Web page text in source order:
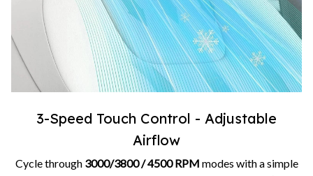
3-Speed Touch Control - Adjustable
Airflow
Cycle through 3000/3800 / 4500 RPM modes with a simple